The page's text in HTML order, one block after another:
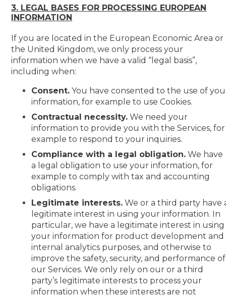
3. LEGAL BASES FOR PROCESSING EUROPEAN
INFORMATION
If you are located in the European Economic Area or
the United Kingdom, we only process your
information when we have a valid “legal basis”,
including when:
Consent. You have consented to the use of
information, for example to use Cookies.
Contractual necessity. We need your
information to provide you with the Services, for
example to respond to your inquiries.
Compliance with a legal obligation. We have
a legal obligation to use your information, for
example to comply with tax and accounting
obligations.
Legitimate interests. We or a third party have
legitimate interest in using your information. In
particular, we have a legitimate interest in using
your information for product development and
internal analytics purposes, and otherwise to
improve the safety, security, and performance of
our Services. We only rely on our or a third
party’s legitimate interests to process your
information when these interests are not